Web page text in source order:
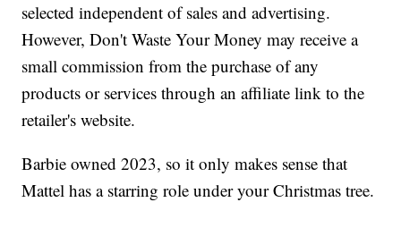
selected independent of sales and advertising.
However, Don't Waste Your Money may receive a
small commission from the purchase of any
products or services through an affiliate link to the
retailer's website.
Barbie owned 2023, so it only makes sense that
Mattel has a starring role under your Christmas tree.